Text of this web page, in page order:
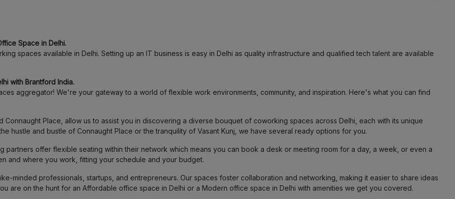
Space in Delhi.
spaces available in Delhi. Setting up an IT business is easy in Delhi as quality infrastructure and qualified tech talent are available
with Brantford India.
aggregator! We're your gateway to a world of flexible work environments, community, and inspiration. Here's what you can find
Connaught Place, allow us to assist you in discovering a diverse bouquet of coworking spaces across Delhi, each with its unique
hustle and bustle of Connaught Place or the tranquility of Vasant Kunj, we have several ready options for you.
partners offer flexible seating within their network which means you can book a desk or meeting room for a day, a week, or even a
and where you work, fitting your schedule and your budget.
minded professionals, startups, and entrepreneurs. Our spaces foster collaboration and networking, making it easier to share ideas
are on the hunt for an Affordable office space in Delhi or a Modern office space in Delhi with amenities we get you covered.